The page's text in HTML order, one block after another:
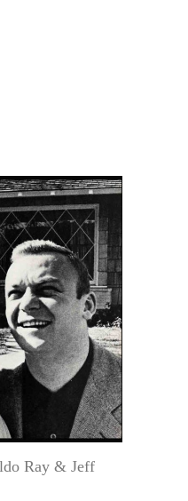
Ray & Jeff